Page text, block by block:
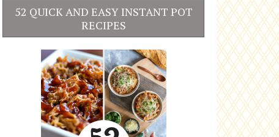
52 QUICK AND EASY INSTANT POT
RECIPES